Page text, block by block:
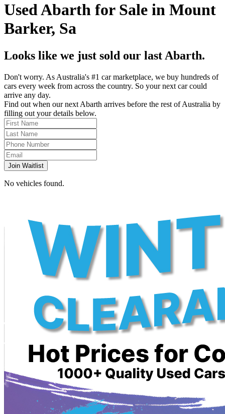
Used Abarth for Sale in Mount
Barker, Sa
Looks like we just sold our last Abarth.
Don't worry. As Australia's #1 car marketplace, we buy hundreds of
cars every week from across the country. So your next car could
arrive any day.
Find out when our next Abarth arrives before the rest of Australia by
filling out your details below.
Join Waitlist
No vehicles found.